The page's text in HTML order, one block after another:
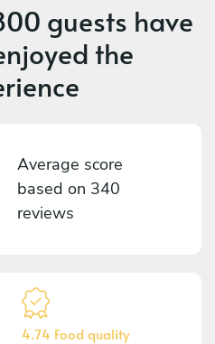
guests have
the
Average score
based on 340
reviews
4.74 Food quality